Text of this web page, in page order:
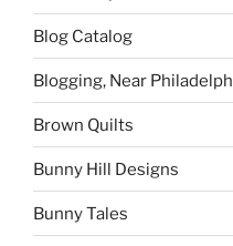
Blog Catalog
Blogging, Near
Brown Quilts
Bunny Hill Designs
Bunny Tales